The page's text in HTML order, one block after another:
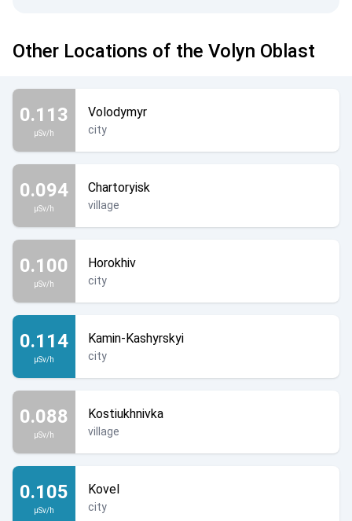
Other Locations of the Volyn Oblast
0.113
µSv/h
Volodymyr
city
0.094
µSv/h
Chartoryisk
village
0.100
µSv/h
Horokhiv
city
0.114
µSv/h
Kamin-Kashyrskyi
city
0.088
µSv/h
Kostiukhnivka
village
0.105
µSv/h
Kovel
city